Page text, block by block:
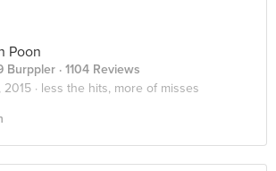
Poon
Burppler · 1104 Reviews
· less the hits, more of misses